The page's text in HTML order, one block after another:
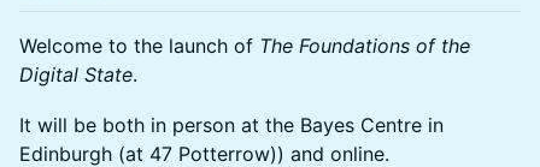
Welcome to the launch of The Foundations of the
Digital State.
It will be both in person at the Bayes Centre in
Edinburgh (at 47 Potterrow)) and online.